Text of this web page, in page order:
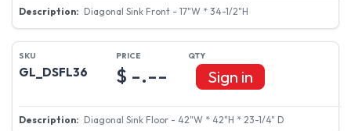
Diagonal Sink Front - 17"W * 34-1/2"H
GL_DSFL36
Diagonal Sink Floor - 42"W * 42"H * 23-1/4" D
$ -.-- Sign in